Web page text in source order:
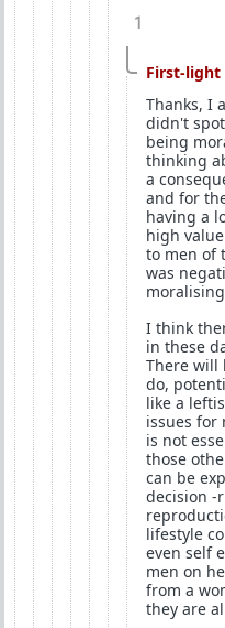
1
First-light
Thanks, I
didn't
being
thinking
a
and for
having a
high
to men of
was
I think
in these
There will
do,
like a
issues for
is not
those
can be
decision -
lifestyle
even self
men on
from a
they are